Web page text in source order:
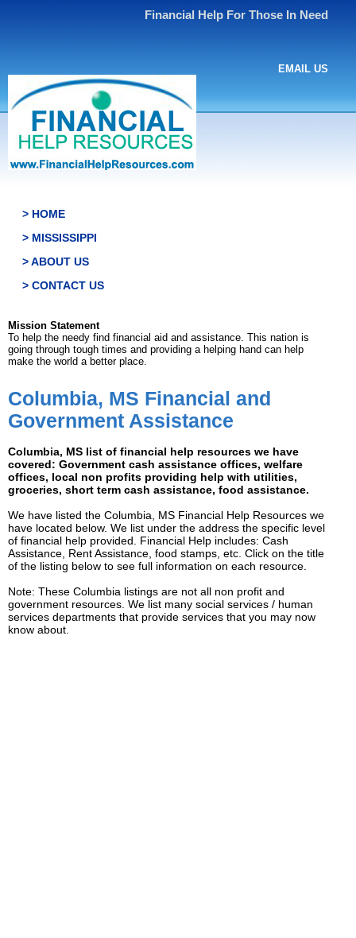
Financial Help For Those In Need
EMAIL US
> HOME
> MISSISSIPPI
> ABOUT US
> CONTACT US
Mission Statement
To help the needy find financial aid and assistance. This nation is
going through tough times and providing a helping hand can help
make the world a better place.
Columbia, MS Financial and
Government Assistance
Columbia, MS list of financial help resources we have
covered: Government cash assistance offices, welfare
offices, local non profits providing help with utilities,
groceries, short term cash assistance, food assistance.
We have listed the Columbia, MS Financial Help Resources we
have located below. We list under the address the specific level
of financial help provided. Financial Help includes: Cash
Assistance, Rent Assistance, food stamps, etc. Click on the title
of the listing below to see full information on each resource.
Note: These Columbia listings are not all non profit and
government resources. We list many social services / human
services departments that provide services that you may now
know about.